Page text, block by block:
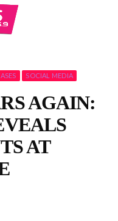
SOCIAL MEDIA
AGAIN:
AT